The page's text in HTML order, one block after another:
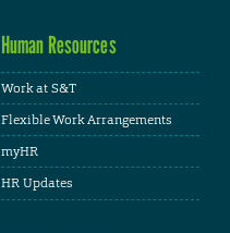
Human Resources
Work at S&T
Flexible Work Arrangements
myHR
HR Updates